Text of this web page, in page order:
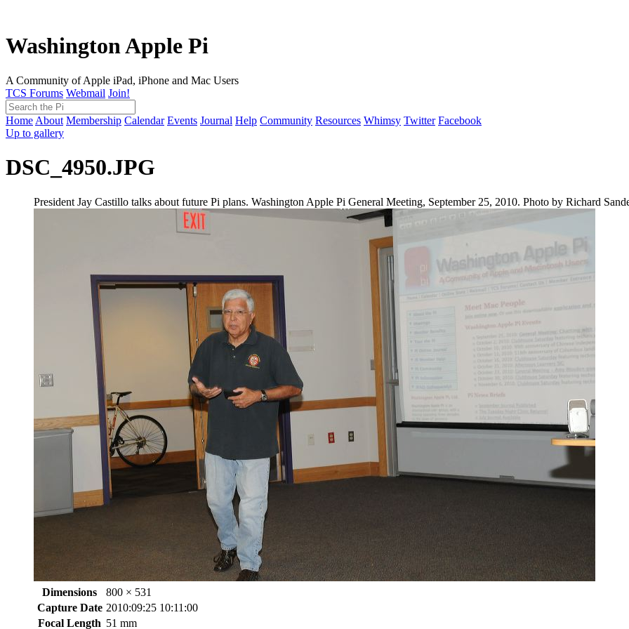
Washington Apple Pi
A Community of Apple iPad, iPhone and Mac Users
TCS Forums Webmail Join!
Home About Membership Calendar Events Journal Help Community Resources Whimsy Twitter Facebook
Up to gallery
DSC_4950.JPG
President Jay Castillo talks about future Pi plans. Washington Apple Pi General Meeting, September 25, 2010. Photo by Richard
Dimensions
800 × 531
Capture Date 2010:09:25 10:11:00
Focal Length 51 mm